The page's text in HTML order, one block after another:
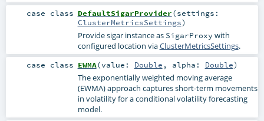
case class DefaultSigarProvider(settings:
ClusterMetricsSettings)
Provide sigar instance as SigarProxy with
configured location viaClusterMetricsSettings.
case class EWMA(value: Double , alpha: Double)
The exponentially weighted moving average
(EWMA) approach captures short-term movements
in volatility for a conditional volatility forecasting
model.